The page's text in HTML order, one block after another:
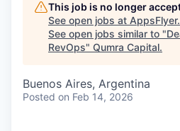
This job is no longer
See open jobs at AppsFlyer.
See open jobs similar to "
RevOps" Qumra Capital.
Buenos Aires, Argentina
Posted on Feb 14, 2026